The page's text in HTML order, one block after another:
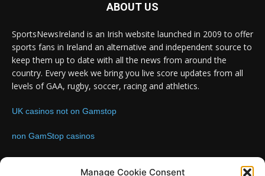
Manage Cookie Consent
ABOUT US
SportsNewsIreland is an Irish website launched in 2009 to offer
sports fans in Ireland an alternative and independent source to
keep them up to date with all the news from around the
country. Every week we bring you live score updates from all
levels of GAA, rugby, soccer, racing and athletics.
UK casinos not on Gamstop
non GamStop casinos